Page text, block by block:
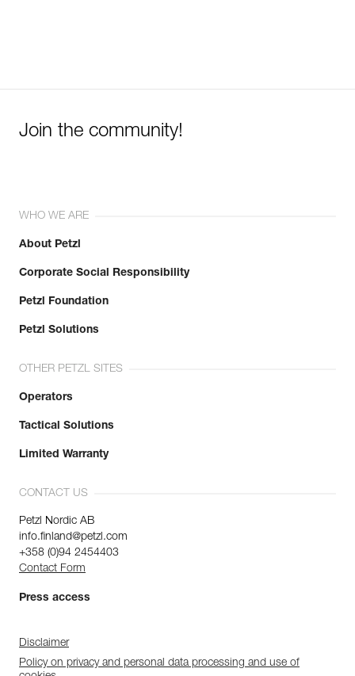
Join the community!
WHO WE ARE
About Petzl
Corporate Social Responsibility
Petzl Foundation
Petzl Solutions
OTHER PETZL SITES
Operators
Tactical Solutions
Limited Warranty
CONTACT US
Petzl Nordic AB
info.finland@petzl.com
+358 (0)94 2454403
Contact Form
Press access
Disclaimer
Policy on privacy and personal data processing and use of